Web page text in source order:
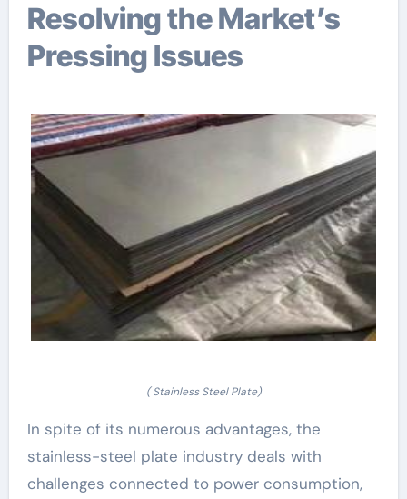
Resolving the Market’s
Pressing Issues
( Stainless Steel Plate)
In spite of its numerous advantages, the
stainless-steel plate industry deals with
challenges connected to power consumption,